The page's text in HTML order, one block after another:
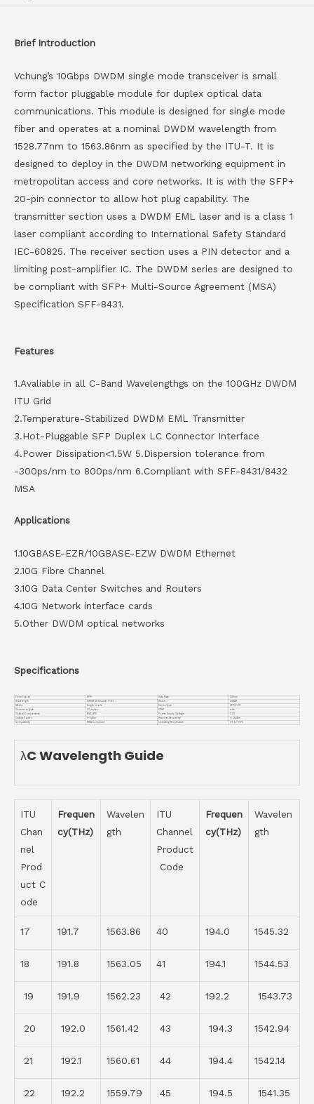
Brief Introduction
Vchung’s 10Gbps DWDM single mode transceiver is small
form factor pluggable module for duplex optical data
communications. This module is designed for single mode
fiber and operates at a nominal DWDM wavelength from
1528.77nm to 1563.86nm as specified by the ITU-T. It is
designed to deploy in the DWDM networking equipment in
metropolitan access and core networks. It is with the SFP+
20-pin connector to allow hot plug capability. The
transmitter section uses a DWDM EML laser and is a class 1
laser compliant according to International Safety Standard
IEC-60825. The receiver section uses a PIN detector and a
limiting post-amplifier IC. The DWDM series are designed to
be compliant with SFP+ Multi-Source Agreement (MSA)
Specification SFF-8431.
Features
1.Avaliable in all C-Band Wavelengthgs on the 100GHz DWDM
ITU Grid
2.Temperature-Stabilized DWDM EML Transmitter
3.Hot-Pluggable SFP Duplex LC Connector Interface
4.Power Dissipation<1.5W 5.Dispersion tolerance from
-300ps/nm to 800ps/nm 6.Compliant with SFF-8431/8432
MSA
Applications
1.10GBASE-EZR/10GBASE-EZW DWDM Ethernet
2.10G Fibre Channel
3.10G Data Center Switches and Routers
4.10G Network interface cards
5.Other DWDM optical networks
Specifications
Form Factor SFP+ Data Rate
10Gbps
Wavelength
DWDM ITU Channel 17~61 Reach
120KM
Media
Single-mode Device Type
SFP+ EZR
Connector Type
LC duplex DDMI
with
Optical Components
EML APD Power Supply Voltage
3.3V
Output Power
0~6dBm Receiver Sensitivity
<-25dBm
Compatiblity
MSA Compliant Operating Temperature 0℃ to +70℃
λC Wavelength Guide
ITU
Chan
nel
Prod
uct C
ode
Frequen
cy(THz)
Wavelen
gth
ITU
Channel
Product
Code
Frequen
cy(THz)
Wavelen
gth
17 191.7 1563.86 40 194.0 1545.32
18 191.8 1563.05 41 194.1 1544.53
19 191.9 1562.23 42 192.2 1543.73
20 192.0 1561.42 43 194.3 1542.94
21 192.1 1560.61 44 194.4 1542.14
22 192.2 1559.79 45 194.5 1541.35